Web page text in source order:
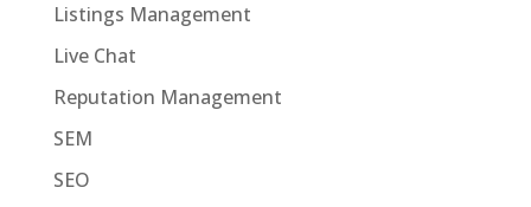
Listings Management
Live Chat
Reputation Management
SEM
SEO